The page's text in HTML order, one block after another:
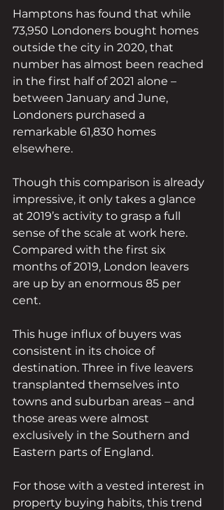
Hamptons has found that while
73,950 Londoners bought homes
outside the city in 2020, that
number has almost been reached
in the first half of 2021 alone –
between January and June,
Londoners purchased a
remarkable 61,830 homes
elsewhere.
Though this comparison is already
impressive, it only takes a glance
at 2019’s activity to grasp a full
sense of the scale at work here.
Compared with the first six
months of 2019, London leavers
are up by an enormous 85 per
cent.
This huge influx of buyers was
consistent in its choice of
destination. Three in five leavers
transplanted themselves into
towns and suburban areas – and
those areas were almost
exclusively in the Southern and
Eastern parts of England.
For those with a vested interest in
property buying habits, this trend